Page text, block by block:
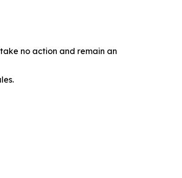
no action and remain an